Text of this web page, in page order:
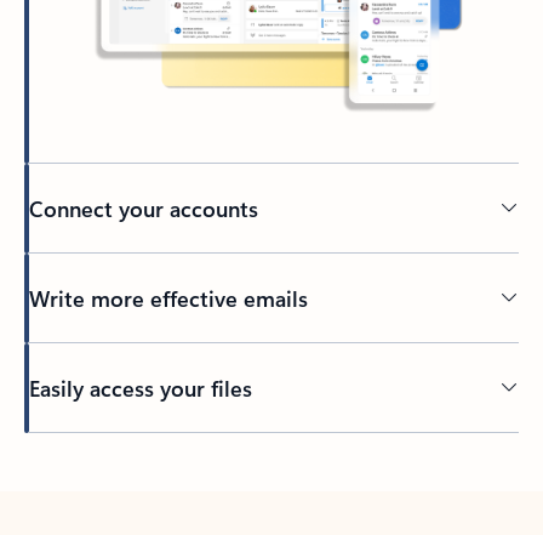
Connect your accounts
Write more effective emails
Easily access your files